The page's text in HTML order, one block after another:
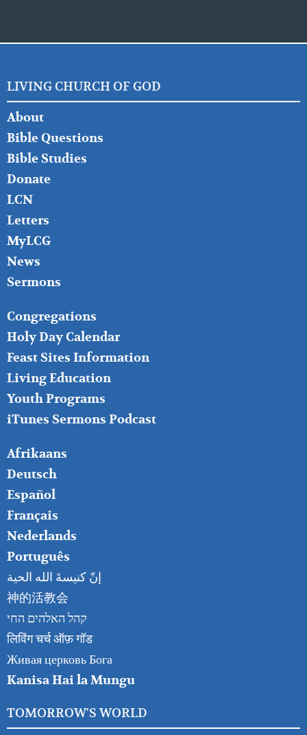
LIVING CHURCH OF GOD
FOOTER
LEFT
About
Bible Questions
Bible Studies
Donate
LCN
Letters
MyLCG
News
Sermons
FOOTER
MIDDLE
Congregations
Holy Day Calendar
Feast Sites Information
Living Education
Youth Programs
iTunes Sermons Podcast
FOOTER
RIGHT
Afrikaans
Deutsch
Español
Français
Nederlands
Português
إنّ كنيسةَ الله الحية
神的活教会
קהל האלהים החי
लिविंग चर्च ऑफ़ गॉड
Живая церковь Бога
Kanisa Hai la Mungu
TOMORROW'S WORLD